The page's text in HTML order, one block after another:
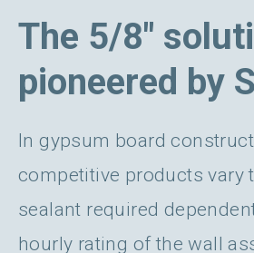
The 5/8"
pioneered by
In gypsum board
competitive products vary
sealant required
hourly rating of the wall